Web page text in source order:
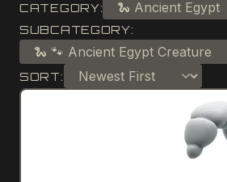
CATEGORY:
SUBCATEGORY:
SORT: